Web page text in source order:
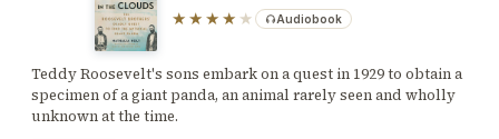
★★★★ ★ Audiobook
Teddy Roosevelt's sons embark on a quest in 1929 to obtain a
specimen of a giant panda, an animal rarely seen and wholly
unknown at the time.